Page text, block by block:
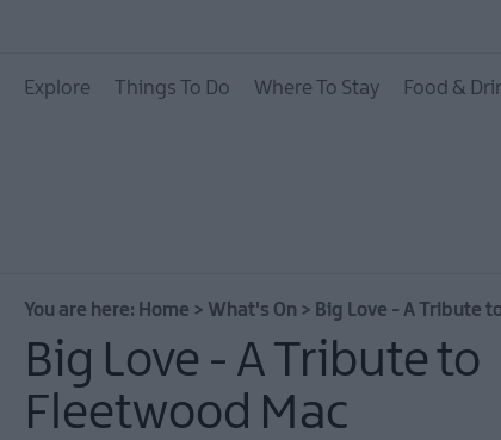
All Events
Christmas
East Antrim
Explore Things To Do Where To Stay Food &
You are here: Home > What's On > Big Love - A Tribute
Big Love - A Tribute to
Fleetwood Mac